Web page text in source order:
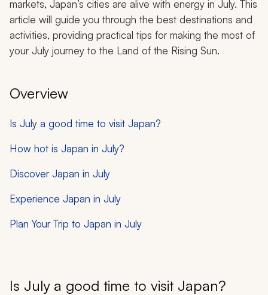
markets, Japan’s cities are alive with energy in July. This
article will guide you through the best destinations and
activities, providing practical tips for making the most of
your July journey to the Land of the Rising Sun.
Overview
Is July a good time to visit Japan?
How hot is Japan in July?
Discover Japan in July
Experience Japan in July
Plan Your Trip to Japan in July
Is July a good time to visit Japan?